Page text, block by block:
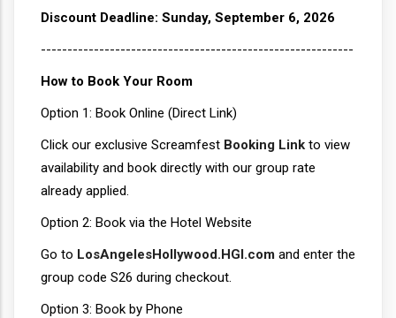
Discount Deadline: Sunday, September 6, 2026
-----------------------------------------------------------
How to Book Your Room
Option 1: Book Online (Direct Link)
Click our exclusive Screamfest Booking Link to view
availability and book directly with our group rate
already applied.
Option 2: Book via the Hotel Website
Go to LosAngelesHollywood.HGI.com and enter the
group code S26 during checkout.
Option 3: Book by Phone